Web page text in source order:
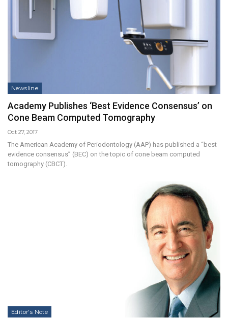
Newsline
Academy Publishes ‘Best Evidence Consensus’ on
Cone Beam Computed Tomography
Oct 27, 2017
The American Academy of Periodontology (AAP) has published a “best
evidence consensus” (BEC) on the topic of cone beam computed
tomography (CBCT).
Editor's Note